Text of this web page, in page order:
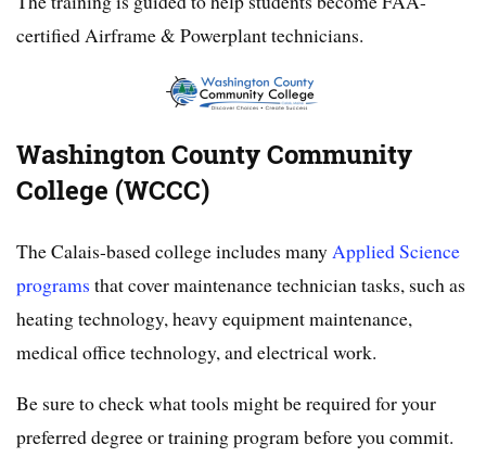
certified Airframe & Powerplant technicians.
Washington County Community
College (WCCC)
The Calais-based college includes manyApplied Science
programs that cover maintenance technician tasks, such as
heating technology, heavy equipment maintenance,
medical office technology, and electrical work.
Be sure to check what tools might be required for your
preferred degree or training program before you commit.